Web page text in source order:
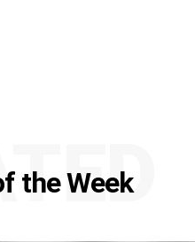
the Week